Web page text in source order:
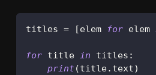
titles = [elem for elem
for title in titles :
print(title. text)